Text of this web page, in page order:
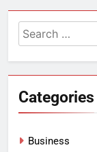
Search
for:
Categories
Business